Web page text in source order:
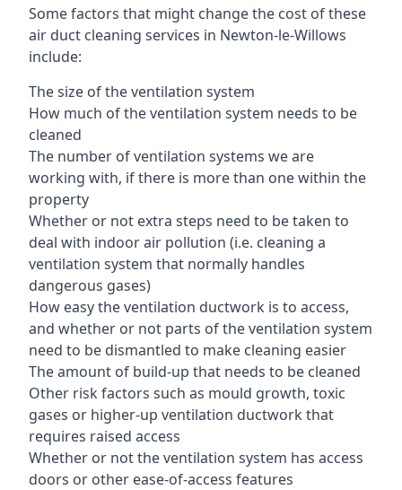
Some factors that might change the cost of these
air duct cleaning services in Newton-le-Willows
include:
The size of the ventilation system
How much of the ventilation system needs to be
cleaned
The number of ventilation systems we are
working with, if there is more than one within the
property
Whether or not extra steps need to be taken to
deal with indoor air pollution (i.e. cleaning a
ventilation system that normally handles
dangerous gases)
How easy the ventilation ductwork is to access,
and whether or not parts of the ventilation system
need to be dismantled to make cleaning easier
The amount of build-up that needs to be cleaned
Other risk factors such as mould growth, toxic
gases or higher-up ventilation ductwork that
requires raised access
Whether or not the ventilation system has access
doors or other ease-of-access features